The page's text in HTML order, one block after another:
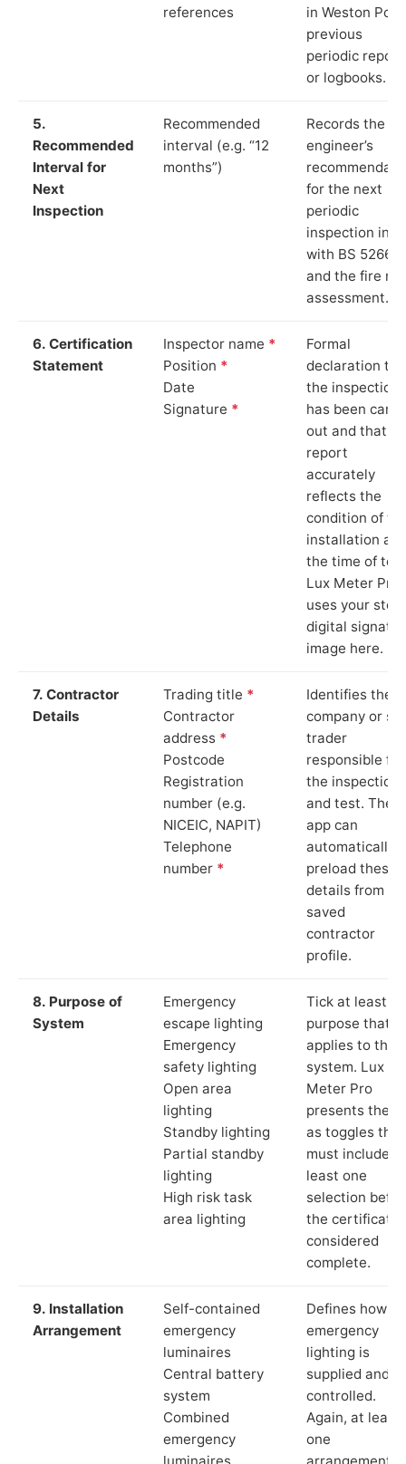
references
in Weston
previous
periodic
or logbooks.
5.
Recommended
Interval for
Next
Inspection
Recommended
interval (e.g. “12
months”)
Records the
engineer’s
for the next
periodic
inspection in
with BS 5266‑1
and the fire
assessment.
6. Certification
Statement
Inspector name *
Position *
Date
Signature *
Formal
declaration
the inspection
has been
out and that
report
accurately
reflects the
condition of
installation at
the time of
Lux Meter Pro
uses your
digital
image here.
7. Contractor
Details
Trading title *
Contractor
address *
Postcode
Registration
number (e.g.
NICEIC, NAPIT)
Telephone
number *
Identifies the
company or
trader
responsible for
the inspection
and test. The
app can
automatically
preload these
details from
saved
contractor
profile.
8. Purpose of
System
Emergency
escape lighting
Emergency
safety lighting
Open area
lighting
Standby lighting
Partial standby
lighting
High risk task
area lighting
Tick at least
purpose that
applies to the
system. Lux
Meter Pro
presents these
as toggles that
must include at
least one
selection
the certificate
considered
complete.
9. Installation
Arrangement
Self-contained
emergency
luminaires
Central battery
system
Combined
emergency
luminaires
Defines how
emergency
lighting is
supplied and
controlled.
Again, at least
one
arrangement